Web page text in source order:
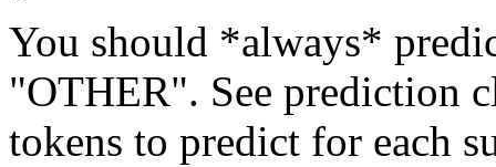
You should *always*
"OTHER". See prediction
tokens to predict for each